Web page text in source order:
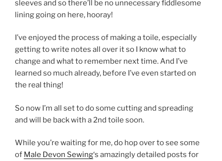
sleeves and so there’ll be no unnecessary fiddlesome
lining going on here, hooray!
I’ve enjoyed the process of making a toile, especially
getting to write notes all over it so I know what to
change and what to remember next time. And I’ve
learned so much already, before I’ve even started on
the real thing!
So now I’m all set to do some cutting and spreading
and will be back with a 2nd toile soon.
While you’re waiting for me, do hop over to see some
of Male Devon Sewing‘s amazingly detailed posts for